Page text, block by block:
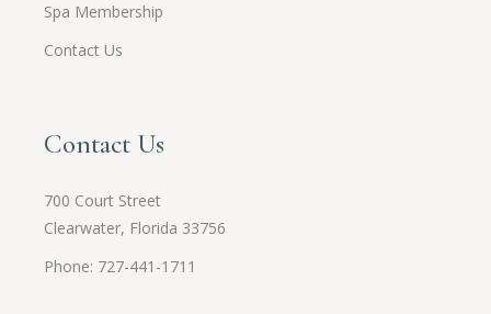
Spa Membership
Contact Us
Contact Us
700 Court Street
Clearwater, Florida 33756
Phone: 727-441-1711